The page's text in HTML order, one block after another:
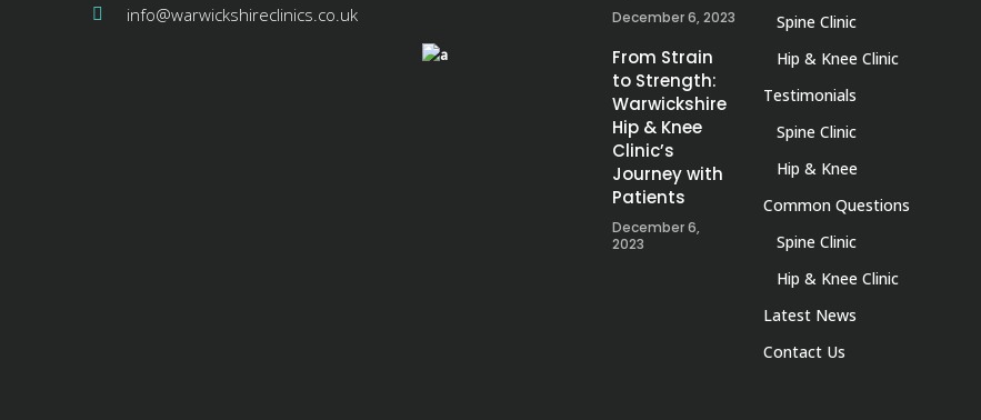
info@warwickshireclinics.co.uk
December 6, 2023
From Strain
to Strength:
Warwickshire
Hip & Knee
Clinic’s
Journey with
Patients
December 6,
2023
Spine Clinic
Hip & Knee Clinic
Testimonials
Spine Clinic
Hip & Knee
Common Questions
Spine Clinic
Hip & Knee Clinic
Latest News
Contact Us